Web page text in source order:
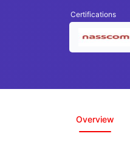
Certifications
Overview